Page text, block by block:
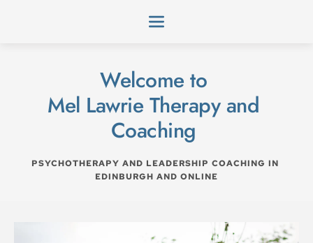
Welcome to
Mel Lawrie Therapy and
Coaching
PSYCHOTHERAPY AND LEADERSHIP COACHING IN
EDINBURGH AND ONLINE